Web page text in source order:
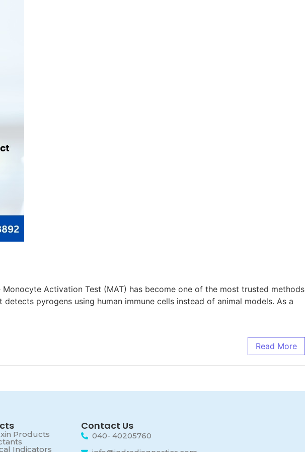
Activation Test (MAT) has become one of the most trusted methods
pyrogens using human immune cells instead of animal models. As a
Read More
Products
Indicators
Contact Us
040- 40205760